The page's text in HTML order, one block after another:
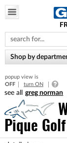
note:
This
website
includes
accessibility
system.
Shop by
popup view is
OFF
turn ON
greg norman
Pique